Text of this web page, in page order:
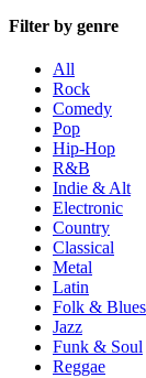
Filter by genre
All
Rock
Comedy
Pop
Hip-Hop
R&B
Indie & Alt
Electronic
Country
Classical
Metal
Latin
Folk & Blues
Jazz
Funk & Soul
Reggae